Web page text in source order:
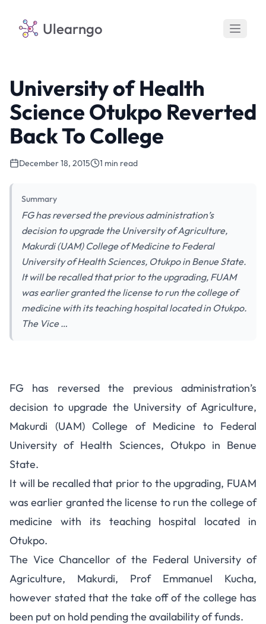
Ulearngo
University of Health
Science Otukpo Reverted
Back To College
December 18, 2015 1 min read
Summary
FG has reversed the previous administration’s
decision to upgrade the University of Agriculture,
Makurdi (UAM) College of Medicine to Federal
University of Health Sciences, Otukpo in Benue State.
It will be recalled that prior to the upgrading, FUAM
was earlier granted the license to run the college of
medicine with its teaching hospital located in Otukpo.
The Vice …
FG has reversed the previous administration’s
decision to upgrade the University of Agriculture,
Makurdi (UAM) College of Medicine to Federal
University of Health Sciences, Otukpo in Benue
State.
It will be recalled that prior to the upgrading, FUAM
was earlier granted the license to run the college of
medicine with its teaching hospital located in
Otukpo.
The Vice Chancellor of the Federal University of
Agriculture, Makurdi, Prof Emmanuel Kucha,
however stated that the take off of the college has
been put on hold pending the availability of funds.